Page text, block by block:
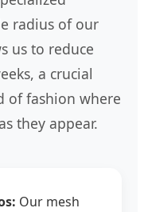
radius of our
us to reduce
a crucial
of fashion where
they appear.
Our mesh